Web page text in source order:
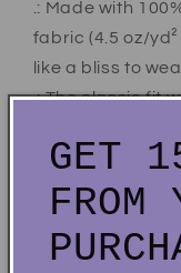
.: Made with
fabric (4.5 oz/
like a bliss to
.: The classic fit
clean, versatile
whether it's
.: All shirts
total wearing
.: Made using
GET
FROM